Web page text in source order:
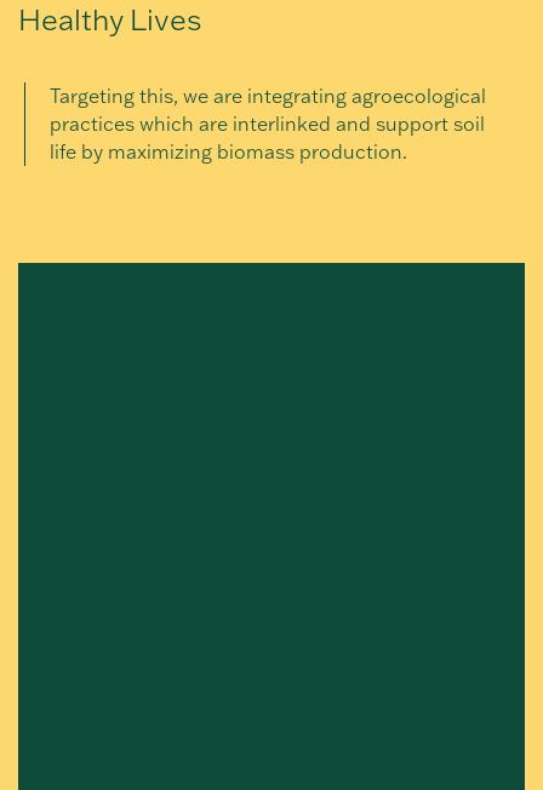
Healthy Lives
Targeting this, we are integrating agroecological
practices which are interlinked and support soil
life by maximizing biomass production.